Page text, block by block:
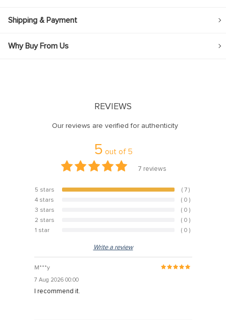
Shipping & Payment
Why Buy From Us
REVIEWS
Our reviews are verified for authenticity
5 out of 5
7 reviews
5 stars 100%
( 7 )
4 stars
( 0 )
3 stars
( 0 )
2 stars
( 0 )
1 star
( 0 )
Write a review
M***y
7 Aug 2026 00:00
I recommend it.